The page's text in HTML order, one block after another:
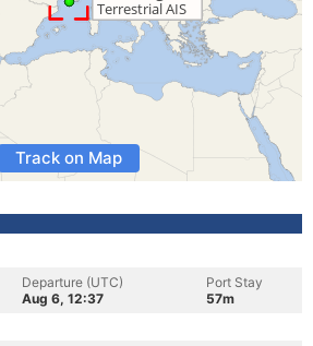
Track on Map
Departure (UTC)
Aug 6, 12:37
Port Stay
57m